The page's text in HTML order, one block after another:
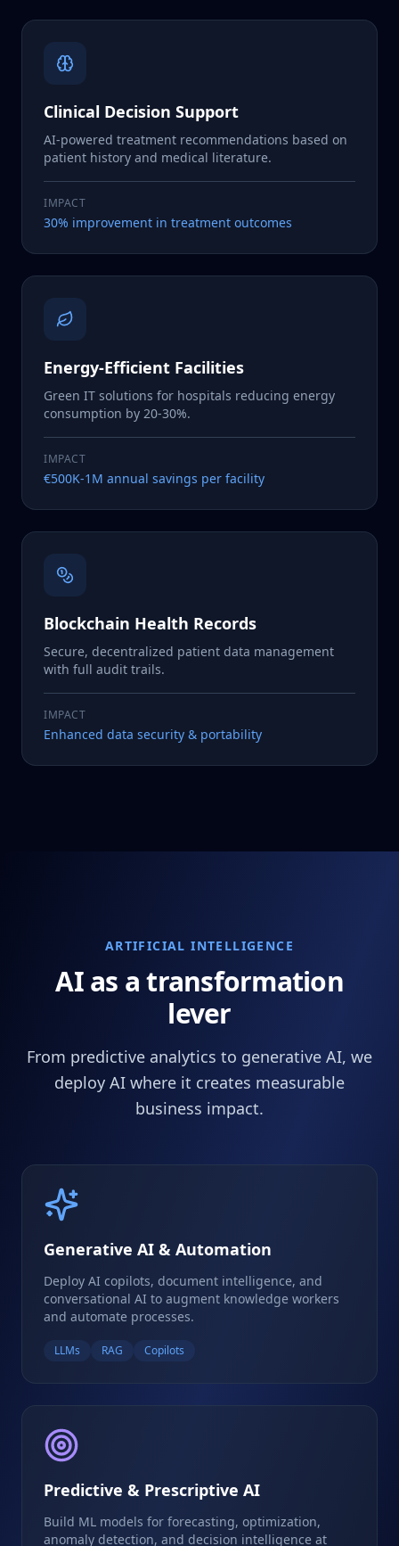
Clinical Decision Support
AI-powered treatment recommendations based on
patient history and medical literature.
IMPACT
30% improvement in treatment outcomes
Energy-Efficient Facilities
Green IT solutions for hospitals reducing energy
consumption by 20-30%.
IMPACT
€500K-1M annual savings per facility
Blockchain Health Records
Secure, decentralized patient data management
with full audit trails.
IMPACT
Enhanced data security & portability
ARTIFICIAL INTELLIGENCE
AI as a transformation
lever
From predictive analytics to generative AI, we
deploy AI where it creates measurable
business impact.
Generative AI & Automation
Deploy AI copilots, document intelligence, and
conversational AI to augment knowledge workers
and automate processes.
LLMs RAG Copilots
Predictive & Prescriptive AI
Build ML models for forecasting, optimization,
anomaly detection, and decision intelligence at